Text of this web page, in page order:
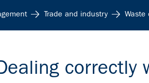
Trade and industry Waste
correctly